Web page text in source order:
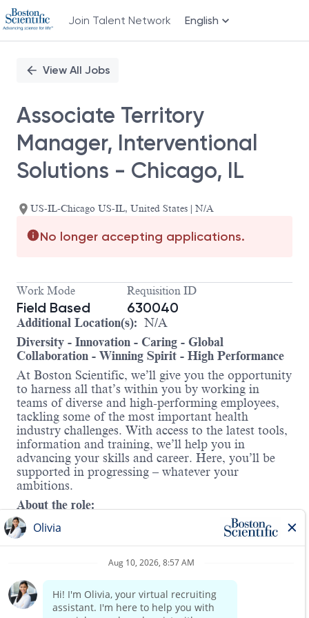
Join Talent Network English
PositionView All Jobs
Associate Territory
Manager, Interventional
Solutions - Chicago, IL
US-IL-Chicago US-IL, United States | N/A
No longer accepting applications.
Work Mode
Field Based
Requisition ID
630040
Additional Location(s): N/A
Diversity - Innovation - Caring - Global
Collaboration - Winning Spirit - High Performance
At Boston Scientific, we’ll give you the opportunity
to harness all that’s within you by working in
teams of diverse and high-performing employees,
tackling some of the most important health
industry challenges. With access to the latest tools,
information and training, we’ll help you in
advancing your skills and career. Here, you’ll be
supported in progressing – whatever your
ambitions.
About the role:
The Associate Territory Manager will be
responsible for driving sales revenue with
Interventional Cardiology solutions within a
defined geographic territory. The Associate
division priorities, define and develop new business
opportunities, and contribute to overall team
Read more